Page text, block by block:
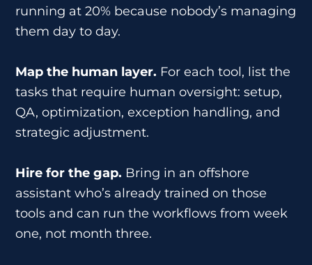
running at 20% because nobody’s managing
them day to day.
Map the human layer. For each tool, list the
tasks that require human oversight: setup,
QA, optimization, exception handling, and
strategic adjustment.
Hire for the gap. Bring in an offshore
assistant who’s already trained on those
tools and can run the workflows from week
one, not month three.